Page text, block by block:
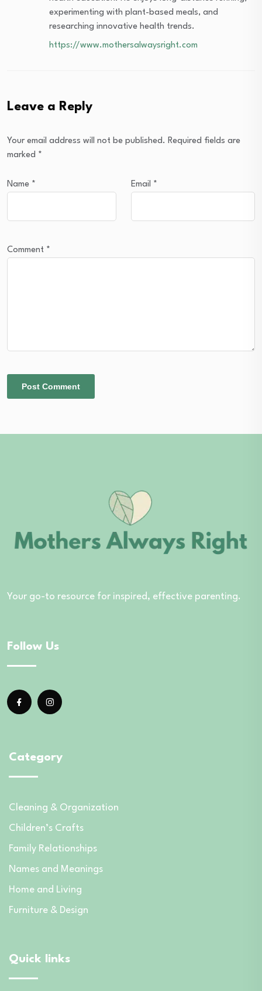
experimenting with plant-based meals, and
researching innovative health trends.
https://www.mothersalwaysright.com
Leave a Reply
Your email address will not be published. Required fields are
marked *
Name * Email *
Comment *
Your go-to resource for inspired, effective parenting.
Follow Us
Category
Cleaning & Organization
Children’s Crafts
Family Relationships
Names and Meanings
Home and Living
Furniture & Design
Quick links